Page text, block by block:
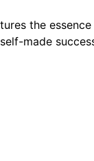
the
made